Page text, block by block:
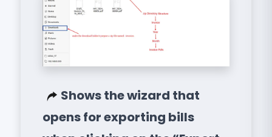
Shows the wizard that
opens for exporting bills